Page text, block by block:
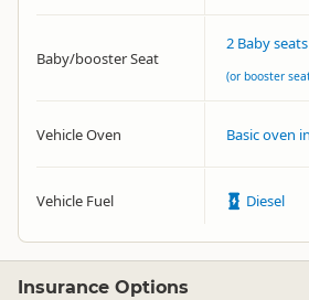
Baby/booster Seat
2 Baby seats
(or booster
Vehicle Oven Basic oven
Vehicle Fuel Diesel
Insurance Options